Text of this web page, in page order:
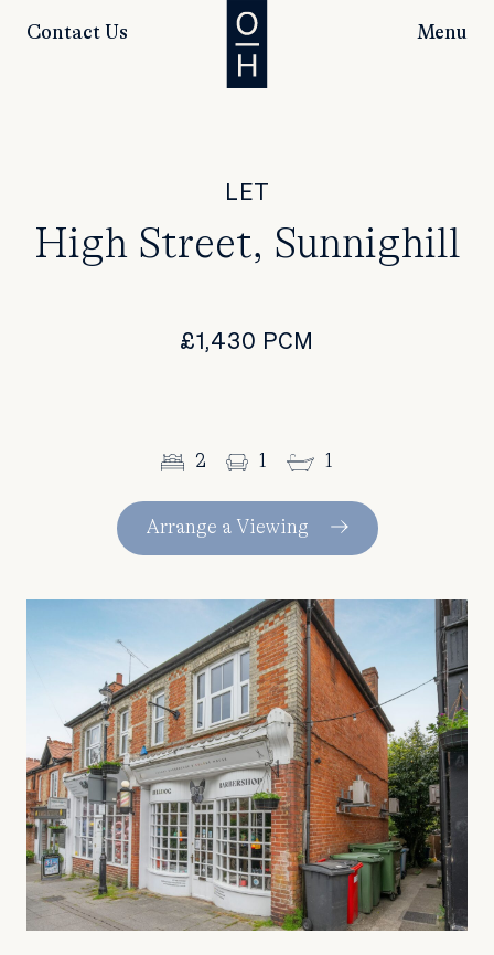
Contact Us Menu
LET
High Street, Sunnighill
£1,430 PCM
2 1 1
Arrange a Viewing